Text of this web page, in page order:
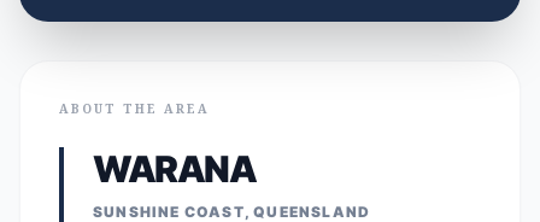
ABOUT THE AREA
WARANA
SUNSHINE COAST, QUEENSLAND